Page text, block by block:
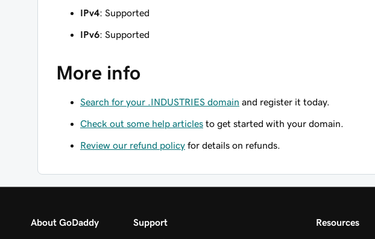
IPv4: Supported
IPv6: Supported
More info
Search for your .INDUSTRIES domain and register it today.
Check out some help articles to get started with your domain.
Review our refund policy for details on refunds.
About GoDaddy Support Resources